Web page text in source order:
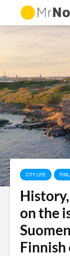
CITY LIFE
on the